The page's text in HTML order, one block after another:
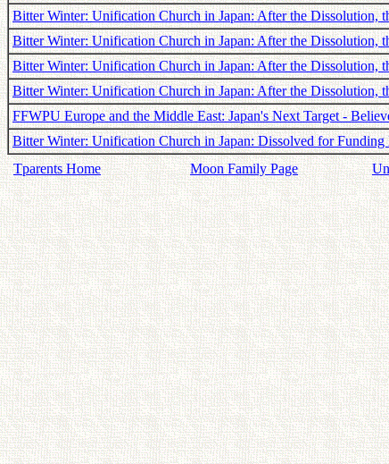
Bitter Winter: Unification Church in Japan: After the Dissolution,
Bitter Winter: Unification Church in Japan: After the Dissolution,
Bitter Winter: Unification Church in Japan: After the Dissolution,
Bitter Winter: Unification Church in Japan: After the Dissolution,
FFWPU Europe and the Middle East: Japan's Next Target -
Bitter Winter: Unification Church in Japan: Dissolved for
Tparents Home
Moon Family Page